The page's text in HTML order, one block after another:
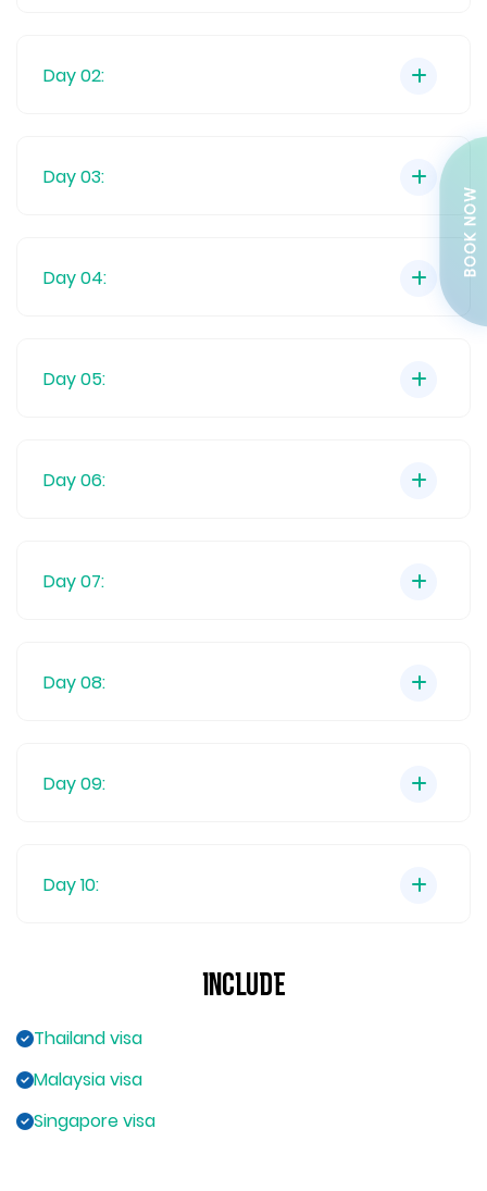
BOOK NOW
Day 02:
Day 03:
Day 04:
Day 05:
Day 06:
Day 07:
Day 08:
Day 09:
Day 10:
Include
Thailand visa
Malaysia visa
Singapore visa